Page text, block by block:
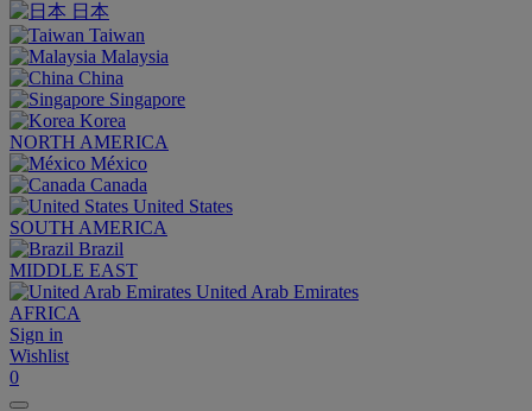
日本
Taiwan
Malaysia
China
Singapore
Korea
NORTH AMERICA
México
Canada
United States
SOUTH AMERICA
Brazil
MIDDLE EAST
United Arab Emirates
AFRICA
Sign in
Wishlist
0